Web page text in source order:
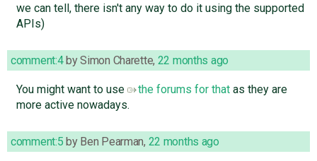
we can tell, there isn't any way to do it using the supported
APIs)
comment:4bySimon Charette, 22 months ago
You might want to use the forums for thatas they are
more active nowadays.
comment:5 by Ben Pearman, 22 months ago